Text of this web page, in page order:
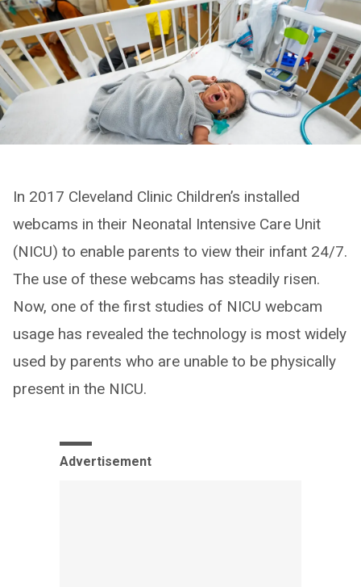
In 2017 Cleveland Clinic Children’s installed
webcams in their Neonatal Intensive Care Unit
(NICU) to enable parents to view their infant 24/7.
The use of these webcams has steadily risen.
Now, one of the first studies of NICU webcam
usage has revealed the technology is most widely
used by parents who are unable to be physically
present in the NICU.
Advertisement